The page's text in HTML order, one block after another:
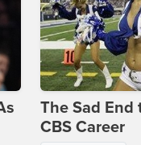
The Sad End
CBS Career